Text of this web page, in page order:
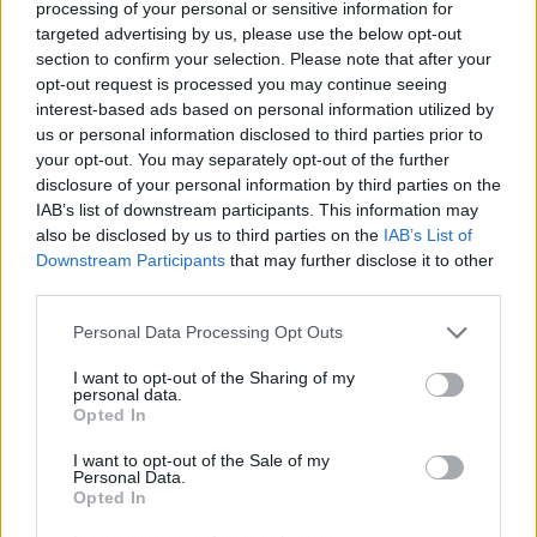
processing of your personal or sensitive information for
targeted advertising by us, please use the below opt-out
section to confirm your selection. Please note that after your
opt-out request is processed you may continue seeing
interest-based ads based on personal information utilized by
us or personal information disclosed to third parties prior to
your opt-out. You may separately opt-out of the further
disclosure of your personal information by third parties on the
IAB’s list of downstream participants. This information may
also be disclosed by us to third parties on the IAB’s List of
Downstream Participants that may further disclose it to other
Personal Data Processing Opt Outs
I want to opt-out of the Sharing of my
personal data.
Opted In
I want to opt-out of the Sale of my
Personal Data.
Opted In
Indeed, with the promise of Paramore’s comeback,
there’s a satisfying sense of a genre coming full-circle.
Pop-punk has exploded back into mainstream
popularity since the last time we heard from the
Tennessee trio, with the sounds of
Meet Me @ The
Pinkshift